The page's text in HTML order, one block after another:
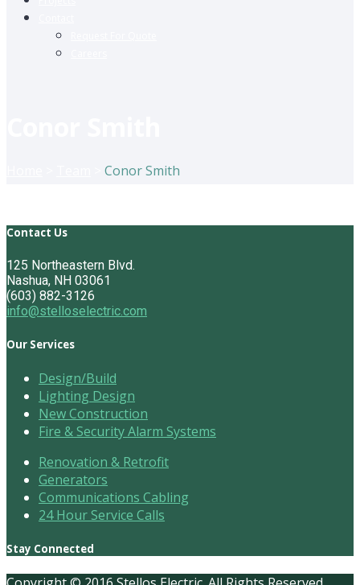
Conor Smith
Contact Us
125 Northeastern Blvd.
Nashua, NH 03061
(603) 882-3126
info@stelloselectric.com
Our Services
Design/Build
Lighting Design
New Construction
Fire & Security Alarm Systems
Renovation & Retrofit
Generators
Communications Cabling
24 Hour Service Calls
Stay Connected